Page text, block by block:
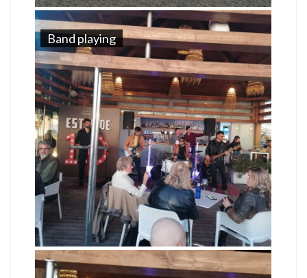
Band playing